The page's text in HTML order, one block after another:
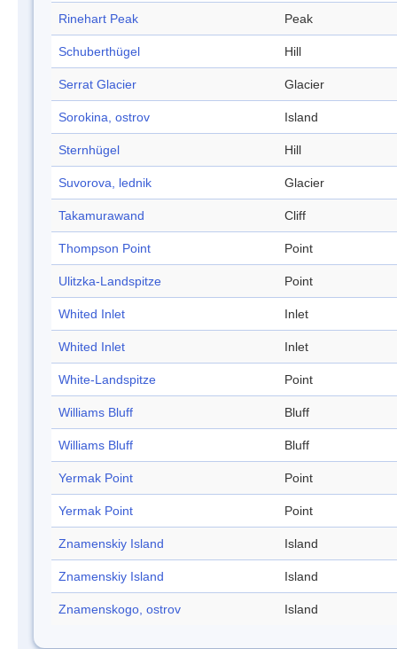
Rinehart Peak Peak
Schuberthügel Hill
Serrat Glacier Glacier
Sorokina, ostrov Island
Sternhügel Hill
Suvorova, lednik Glacier
Takamurawand Cliff
Thompson Point Point
Ulitzka-Landspitze Point
Whited Inlet Inlet
Whited Inlet Inlet
White-Landspitze Point
Williams Bluff Bluff
Williams Bluff Bluff
Yermak Point Point
Yermak Point Point
Znamenskiy Island Island
Znamenskiy Island Island
Znamenskogo, ostrov Island